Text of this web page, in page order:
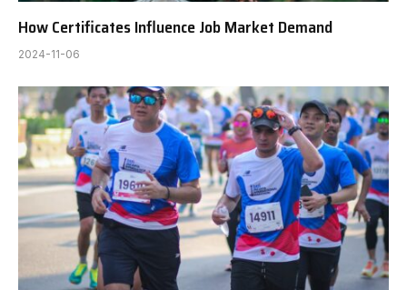
How Certificates Influence Job Market Demand
2024-11-06